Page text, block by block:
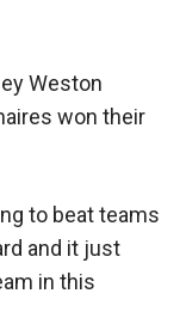
Weston
won their
to beat teams
and it just
in this